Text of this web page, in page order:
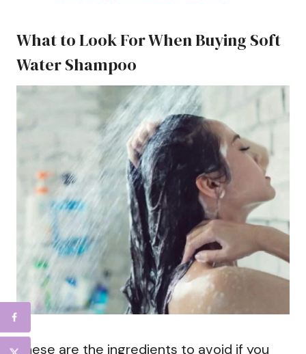
What to Look For When Buying Soft
Water Shampoo
These are the ingredients to avoid if you